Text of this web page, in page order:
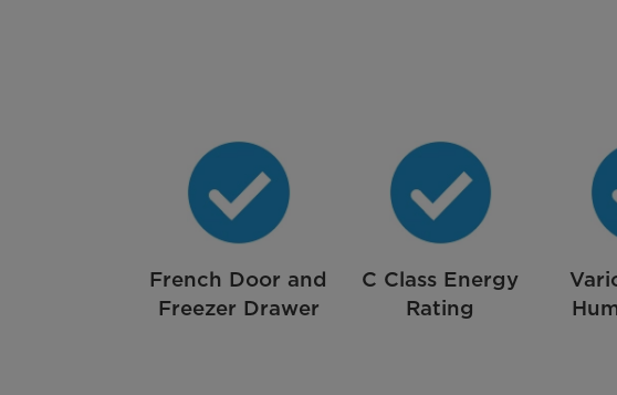
French Door and
Freezer Drawer
C Class Energy
Rating